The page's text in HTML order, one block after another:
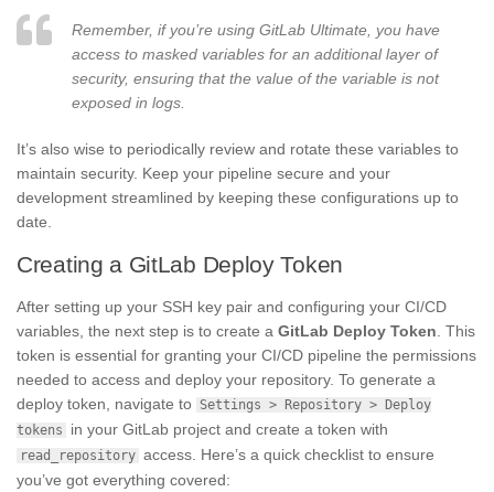
Remember, if you’re using GitLab Ultimate, you have
access to masked variables for an additional layer of
security, ensuring that the value of the variable is not
exposed in logs.
It’s also wise to periodically review and rotate these variables to
maintain security. Keep your pipeline secure and your
development streamlined by keeping these configurations up to
date.
Creating a GitLab Deploy Token
After setting up your SSH key pair and configuring your CI/CD
variables, the next step is to create a GitLab Deploy Token. This
token is essential for granting your CI/CD pipeline the permissions
needed to access and deploy your repository. To generate a
deploy token, navigate to Settings > Repository > Deploy
tokens
in your GitLab project and create a token with
read_repository access. Here’s a quick checklist to ensure
you’ve got everything covered: